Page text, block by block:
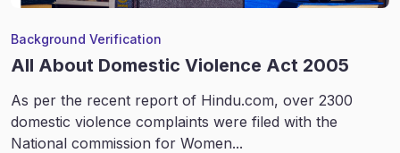
Background Verification
All About Domestic Violence Act 2005
As per the recent report of Hindu.com, over 2300
domestic violence complaints were filed with the
National commission for Women...